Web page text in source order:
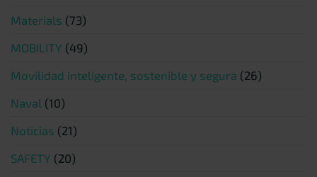
Materials (73)
MOBILITY (49)
Movilidad inteligente, sostenible y segura (26)
Naval (10)
Noticias (21)
SAFETY (20)